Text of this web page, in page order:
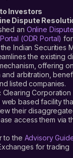
Investors
Dispute
an Online Dispute
(ODR Portal)
Indian Securities
the existing
offering
and arbitration,
listed companies.
Clearing Corporation
based facility
their
access them via
to the Advisory
for trading